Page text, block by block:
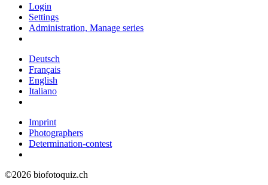
Login
Settings
Administration, Manage series
Deutsch
Français
English
Italiano
Imprint
Photographers
Determination-contest
©2026 biofotoquiz.ch